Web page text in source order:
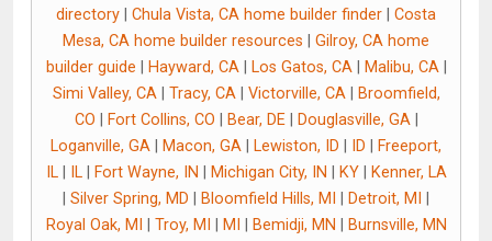
directory
Chula Vista, CA home builder finder
Costa
Mesa, CA home builder resources
Gilroy, CA home
builder guide
Hayward, CA| Los Gatos, CA| Malibu, CA|
Simi Valley, CA| Tracy, CA| Victorville, CA|
Broomfield,
CO
Fort Collins, CO Bear, DE| Douglasville, GA|
Loganville, GA
Macon, GA Lewiston, ID ID
Freeport,
IL| IL| Fort Wayne, IN Michigan City, IN KY|
Kenner, LA
Silver Spring, MD Bloomfield Hills, MI Detroit, MI
Royal Oak, MI
Troy, MI MI Bemidji, MN
Burnsville, MN